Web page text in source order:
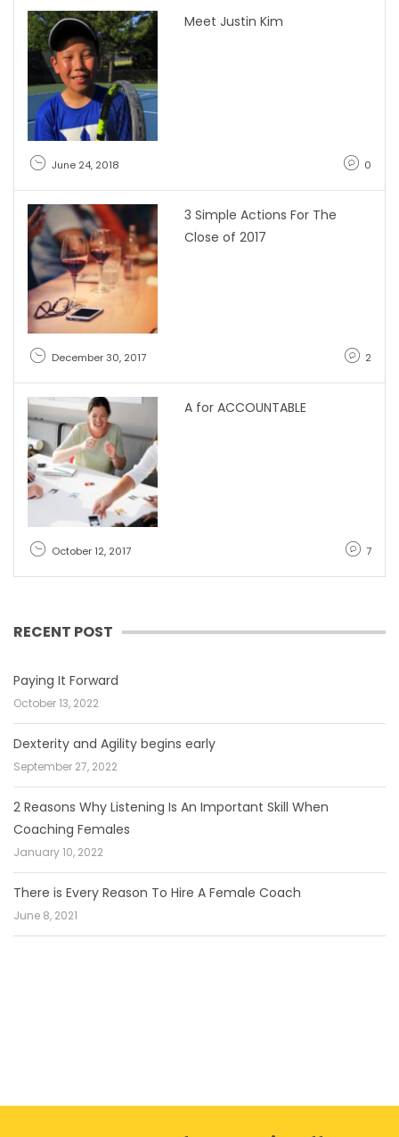
Meet Justin Kim
June 24, 2018 0
3 Simple Actions For The
Close of 2017
December 30, 2017 2
A for ACCOUNTABLE
October 12, 2017 7
RECENT POST
Paying It Forward
October 13, 2022
Dexterity and Agility begins early
September 27, 2022
2 Reasons Why Listening Is An Important Skill When
Coaching Females
January 10, 2022
There is Every Reason To Hire A Female Coach
June 8, 2021